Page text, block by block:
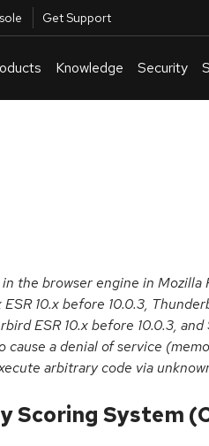
Get Support
Knowledge Security
the browser engine in Mozilla
10.x before 10.0.3,
ESR 10.x before 10.0.3,
a denial of service
arbitrary code via
Scoring System